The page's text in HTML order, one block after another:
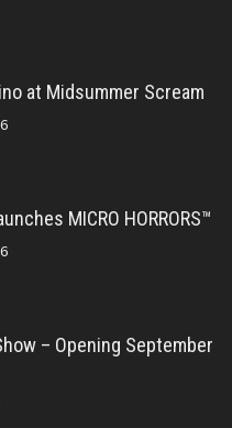
at Midsummer Scream
MICRO HORRORS™
– Opening September